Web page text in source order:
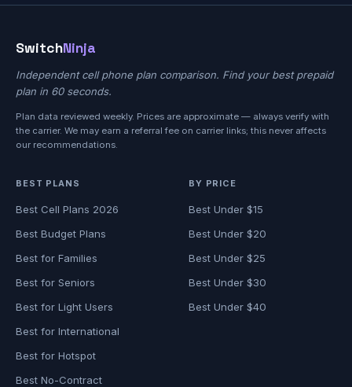
SwitchNinja
Independent cell phone plan comparison. Find your best prepaid
plan in 60 seconds.
Plan data reviewed weekly. Prices are approximate — always verify with
the carrier. We may earn a referral fee on carrier links; this never affects
our recommendations.
BEST PLANS
Best Cell Plans 2026
Best Budget Plans
Best for Families
Best for Seniors
Best for Light Users
Best for International
Best for Hotspot
Best No-Contract
BY PRICE
Best Under $15
Best Under $20
Best Under $25
Best Under $30
Best Under $40